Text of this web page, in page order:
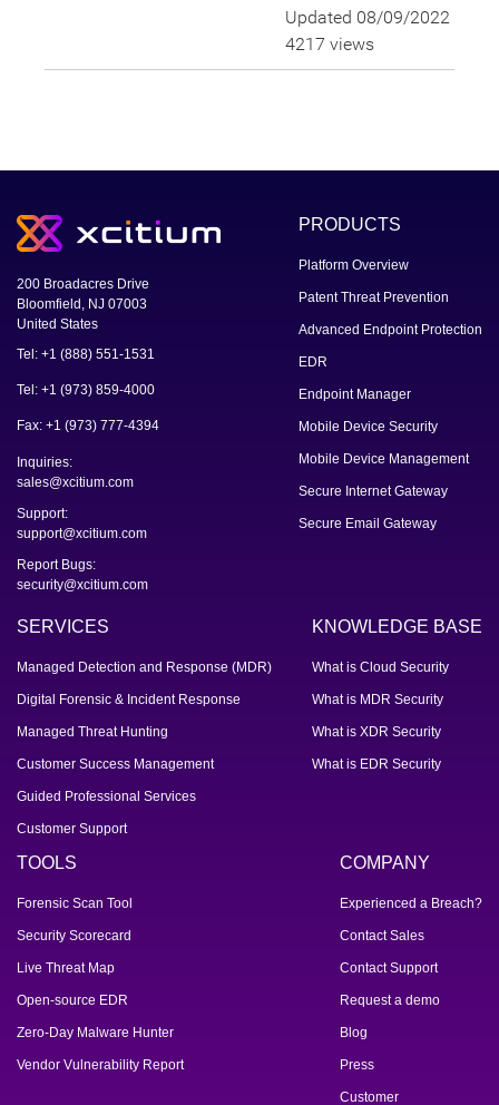
Updated 08/09/2022
4217 views
200 Broadacres Drive
Bloomfield, NJ 07003
United States
Tel: +1 (888) 551-1531
Tel: +1 (973) 859-4000
Fax: +1 (973) 777-4394
Inquiries:
sales@xcitium.com
Support:
support@xcitium.com
Report Bugs:
security@xcitium.com
PRODUCTS
Platform Overview
Patent Threat Prevention
Advanced Endpoint Protection
EDR
Endpoint Manager
Mobile Device Security
Mobile Device Management
Secure Internet Gateway
Secure Email Gateway
SERVICES
Managed Detection and Response (MDR)
Digital Forensic & Incident Response
Managed Threat Hunting
Customer Success Management
Guided Professional Services
Customer Support
KNOWLEDGE BASE
What is Cloud Security
What is MDR Security
What is XDR Security
What is EDR Security
TOOLS
Forensic Scan Tool
Security Scorecard
Live Threat Map
Open-source EDR
Zero-Day Malware Hunter
Vendor Vulnerability Report
COMPANY
Experienced a Breach?
Contact Sales
Contact Support
Request a demo
Blog
Press
Customer